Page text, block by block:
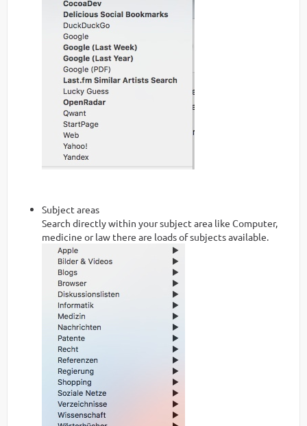
Subject areas
Search directly within your subject area like Computer,
medicine or law there are loads of subjects available.